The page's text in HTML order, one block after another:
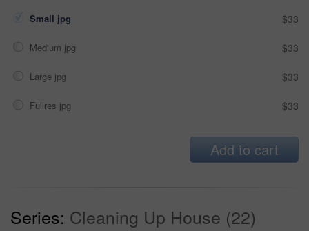
Small jpg $33
Medium jpg $33
Large jpg $33
Fullres jpg $33
Add to cart
Series: Cleaning Up House (22)